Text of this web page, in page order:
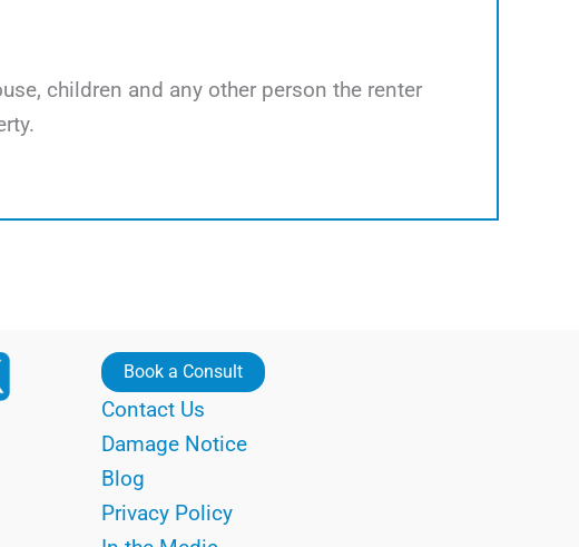
children and any other person the renter
Book a Consult
Contact Us
Damage Notice
Blog
Privacy Policy